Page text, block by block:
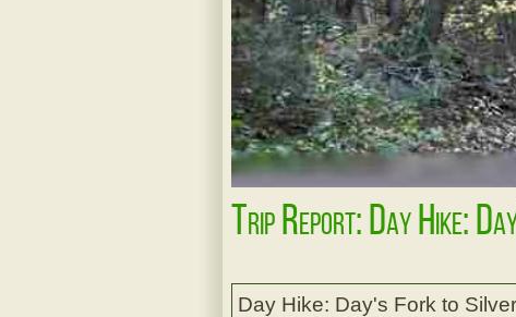
Trip Report: Day Hike:
Day Hike: Day's Fork to